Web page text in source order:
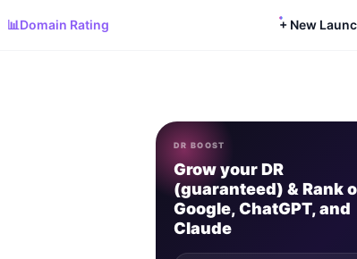
📊Domain Rating + New
DR BOOST
Grow your DR
(guaranteed) & Rank
Google, ChatGPT, and
Claude